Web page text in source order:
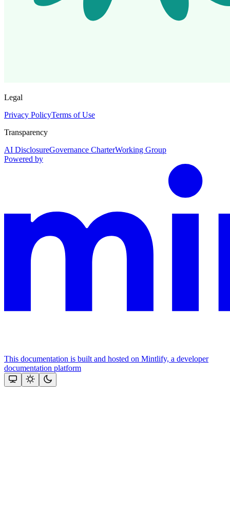
Legal
Privacy PolicyTerms of Use
Transparency
AI DisclosureGovernance CharterWorking Group
Powered by
This documentation is built and hosted on Mintlify, a developer
documentation platform